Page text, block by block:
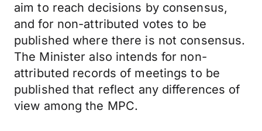
aim to reach decisions by consensus,
and for non-attributed votes to be
published where there is not consensus.
The Minister also intends for non-
attributed records of meetings to be
published that reflect any differences of
view among the MPC.